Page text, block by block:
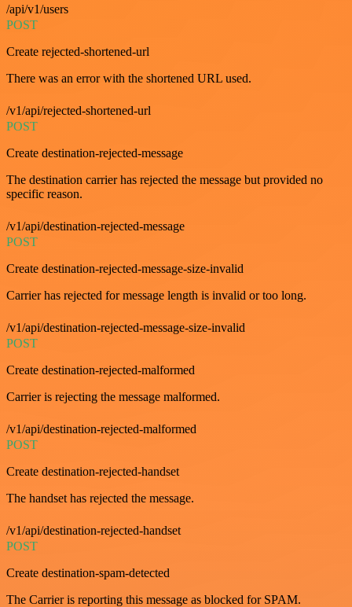
/api/v1/users
POST
Create rejected-shortened-url
There was an error with the shortened URL used.
/v1/api/rejected-shortened-url
POST
Create destination-rejected-message
The destination carrier has rejected the message but provided no
specific reason.
/v1/api/destination-rejected-message
POST
Create destination-rejected-message-size-invalid
Carrier has rejected for message length is invalid or too long.
/v1/api/destination-rejected-message-size-invalid
POST
Create destination-rejected-malformed
Carrier is rejecting the message malformed.
/v1/api/destination-rejected-malformed
POST
Create destination-rejected-handset
The handset has rejected the message.
/v1/api/destination-rejected-handset
POST
Create destination-spam-detected
The Carrier is reporting this message as blocked for SPAM.